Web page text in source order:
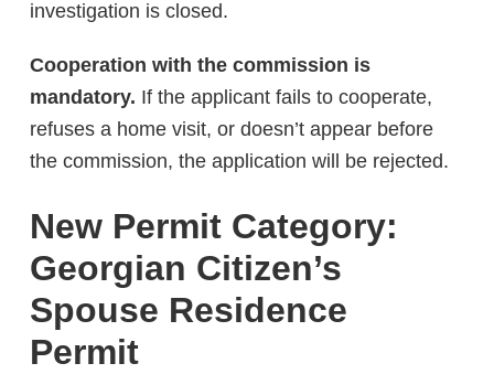
investigation is closed.
Cooperation with the commission is
mandatory. If the applicant fails to cooperate,
refuses a home visit, or doesn’t appear before
the commission, the application will be rejected.
New Permit Category:
Georgian Citizen’s
Spouse Residence
Permit